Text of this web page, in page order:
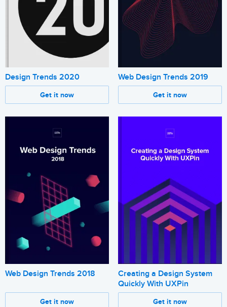
Design Trends 2020
Get it now
Web Design Trends 2019
Get it now
Web Design Trends 2018
Get it now
Creating a Design System
Quickly With UXPin
Get it now